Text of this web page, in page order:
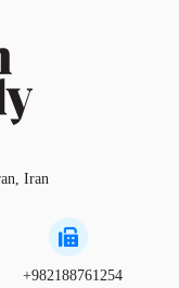
Iran
+982188761254